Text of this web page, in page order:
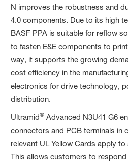
N improves the robustness and
4.0 components. Due to its high
BASF PPA is suitable for reflow
to fasten E&E components to
way, it supports the growing
cost efficiency in the
electronics for drive technology,
distribution.
Ultramid® Advanced N3U41 G6
connectors and PCB terminals in
relevant UL Yellow Cards apply
This allows customers to